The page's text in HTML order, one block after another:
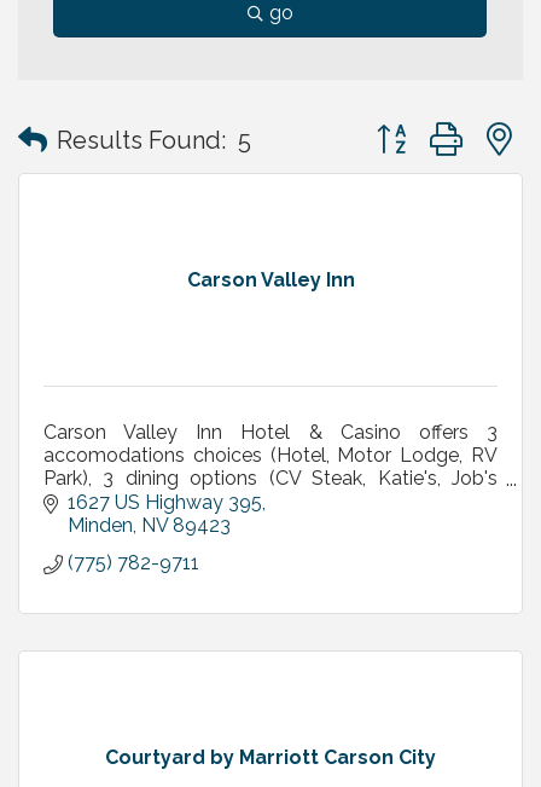
go
Results Found: 5 Button group with
Carson Valley Inn
Carson Valley Inn Hotel & Casino offers 3
accomodations choices (Hotel, Motor Lodge, RV
Park), 3 dining options (CV Steak, Katie's, Job's
Perk), meetings/banquets, live entertainment &
concerts & More
1627 US Highway 395
Minden NV 89423
(775) 782-9711
Courtyard by Marriott Carson City